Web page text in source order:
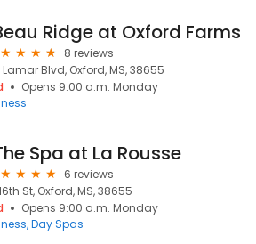
Ridge at Oxford Farms
8 reviews
Lamar Blvd, Oxford, MS, 38655
Opens 9:00 a.m. Monday
Spa at La Rousse
6 reviews
St, Oxford, MS, 38655
Opens 9:00 a.m. Monday
Day Spas